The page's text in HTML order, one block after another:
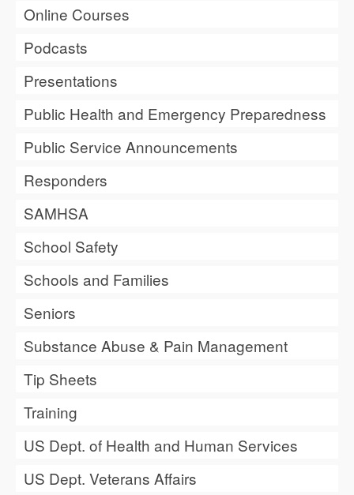
Online Courses
Podcasts
Presentations
Public Health and Emergency Preparedness
Public Service Announcements
Responders
SAMHSA
School Safety
Schools and Families
Seniors
Substance Abuse & Pain Management
Tip Sheets
Training
US Dept. of Health and Human Services
US Dept. Veterans Affairs